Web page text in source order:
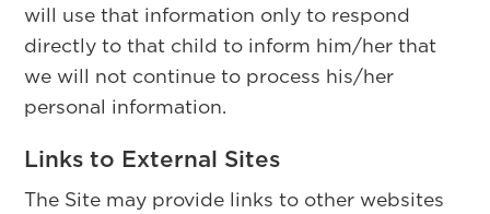
will use that information only to respond
directly to that child to inform him/her that
we will not continue to process his/her
personal information.
Links to External Sites
The Site may provide links to other websites